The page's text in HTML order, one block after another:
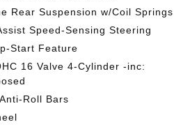
Rear Suspension w/Coil Springs
Speed-Sensing Steering
Start Feature
16 Valve 4-Cylinder -inc:
Roll Bars